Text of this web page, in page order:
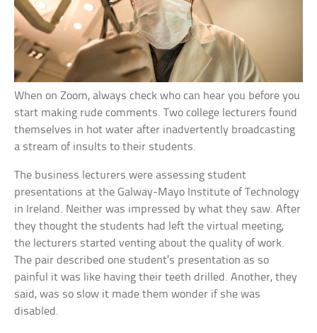
When on Zoom, always check who can hear you before you
start making rude comments. Two college lecturers found
themselves in hot water after inadvertently broadcasting
a stream of insults to their students.
The business lecturers were assessing student
presentations at the Galway-Mayo Institute of Technology
in Ireland. Neither was impressed by what they saw. After
they thought the students had left the virtual meeting,
the lecturers started venting about the quality of work.
The pair described one student’s presentation as so
painful it was like having their teeth drilled. Another, they
said, was so slow it made them wonder if she was
disabled.